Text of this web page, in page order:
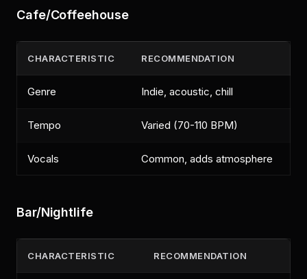
Cafe/Coffeehouse
CHARACTERISTIC RECOMMENDATION
Genre Indie, acoustic, chill
Tempo Varied (70-110 BPM)
Vocals Common, adds atmosphere
Bar/Nightlife
CHARACTERISTIC RECOMMENDATION